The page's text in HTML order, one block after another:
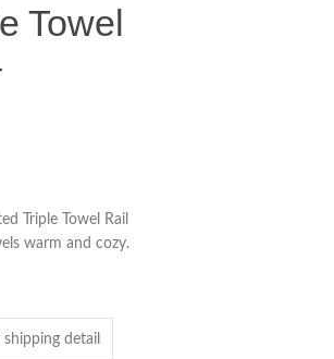
Towel
Triple Towel Rail
warm and cozy.